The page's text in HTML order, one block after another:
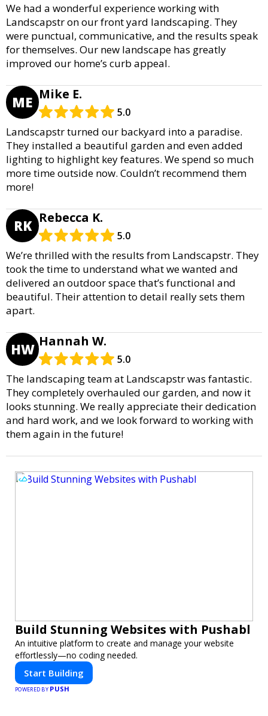
We had a wonderful experience working with
Landscapstr on our front yard landscaping. They
were punctual, communicative, and the results speak
for themselves. Our new landscape has greatly
improved our home’s curb appeal.
ME Mike E.
5.0
Landscapstr turned our backyard into a paradise.
They installed a beautiful garden and even added
lighting to highlight key features. We spend so much
more time outside now. Couldn’t recommend them
more!
RK Rebecca K.
5.0
We’re thrilled with the results from Landscapstr. They
took the time to understand what we wanted and
delivered an outdoor space that’s functional and
beautiful. Their attention to detail really sets them
apart.
HW Hannah W.
5.0
The landscaping team at Landscapstr was fantastic.
They completely overhauled our garden, and now it
looks stunning. We really appreciate their dedication
and hard work, and we look forward to working with
them again in the future!
Build Stunning Websites with Pushabl
An intuitive platform to create and manage your website
effortlessly—no coding needed.
Start Building
POWERED BY PUSH